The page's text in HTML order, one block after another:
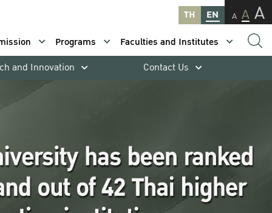
TH EN A A A
Programs
Faculties and Institutes
and Innovation Contact Us